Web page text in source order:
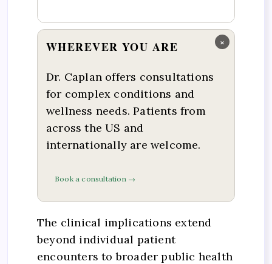
×
WHEREVER YOU ARE
Dr. Caplan offers consultations
for complex conditions and
wellness needs. Patients from
across the US and
internationally are welcome.
Book a consultation →
The clinical implications extend
beyond individual patient
encounters to broader public health